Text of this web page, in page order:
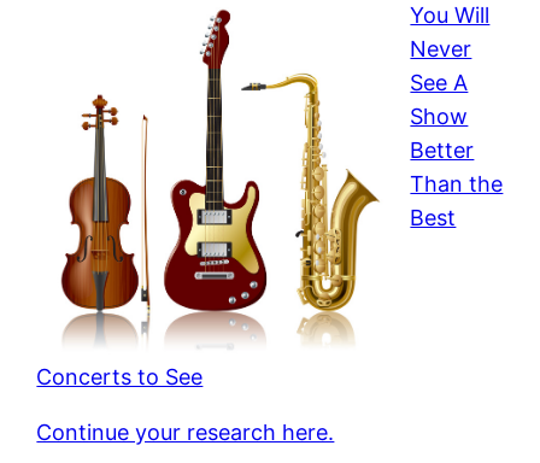
You Will
Never
See A
Show
Better
Than the
Best
Concerts to See
Continue your research here.